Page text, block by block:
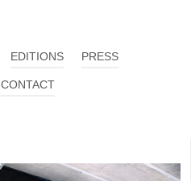
EDITIONS PRESS
CONTACT